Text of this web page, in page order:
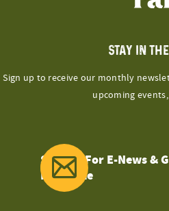
STAY IN
Sign up to receive our monthly
upcoming
Sign Up For E-News &
Magazine